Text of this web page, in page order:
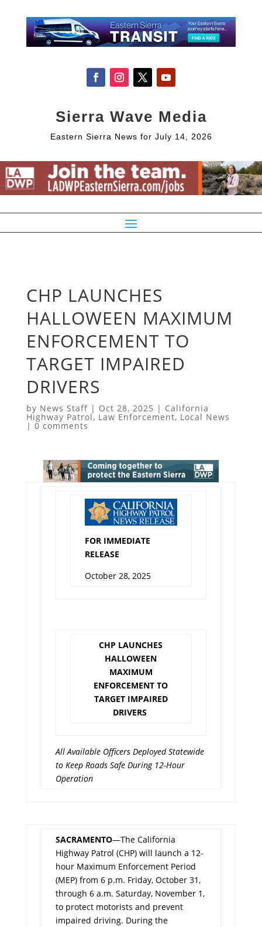
Sierra Wave Media
Eastern Sierra News for July 14, 2026
CHP LAUNCHES
HALLOWEEN MAXIMUM
ENFORCEMENT TO
TARGET IMPAIRED
DRIVERS
by News Staff| Oct 28, 2025 | California
Highway Patrol, Law Enforcement, Local News
| 0 comments
FOR IMMEDIATE
RELEASE
October 28, 2025
CHP LAUNCHES
HALLOWEEN
MAXIMUM
ENFORCEMENT TO
TARGET IMPAIRED
DRIVERS
All Available Officers Deployed Statewide
to Keep Roads Safe During 12-Hour
Operation
SACRAMENTO—The California
Highway Patrol (CHP) will launch a 12-
hour Maximum Enforcement Period
(MEP) from 6 p.m. Friday, October 31,
through 6 a.m. Saturday, November 1,
to protect motorists and prevent
impaired driving. During the